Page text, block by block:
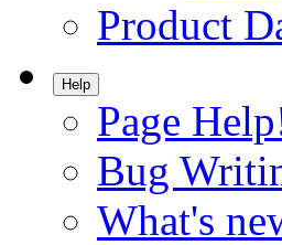
Product
Help
Page
Bug
What's